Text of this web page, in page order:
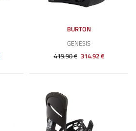
BURTON
GENESIS
419.90 € 314.92 €